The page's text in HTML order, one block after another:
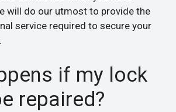
will do our utmost to provide the
service required to secure your
if my lock
repaired?